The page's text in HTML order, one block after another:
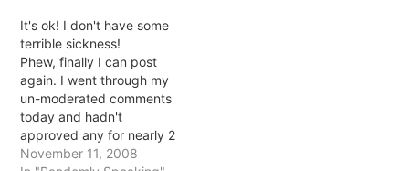
them back working
immediately. Personally,
I've seen people get so
hurt or angry…
It's ok! I don't have some
terrible sickness!
Phew, finally I can post
again. I went through my
un-moderated comments
today and hadn't
approved any for nearly 2
months... TWO MONTHS!
November 11, 2008